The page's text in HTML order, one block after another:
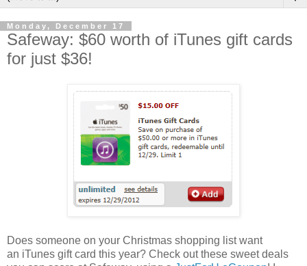
Monday, December 17
Safeway: $60 worth of iTunes gift cards
for just $36!
Does someone on your Christmas shopping list want
an iTunes gift card this year? Check out these sweet deals